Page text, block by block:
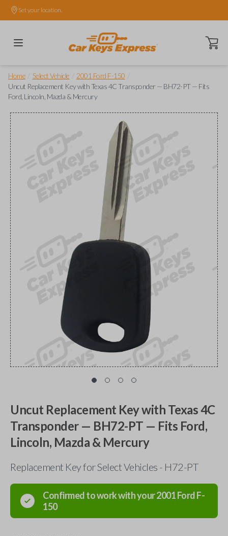
Set your location.
Open
Home Select Vehicle 2001 Ford F-150
Uncut Replacement Key with Texas 4C Transponder — BH72-PT — Fits
Ford, Lincoln, Mazda & Mercury
Uncut Replacement Key with Texas 4C
Transponder — BH72-PT — Fits Ford,
Lincoln, Mazda & Mercury
Replacement Key for Select Vehicles - H72-PT
Confirmed to work with your2001FordF-
150